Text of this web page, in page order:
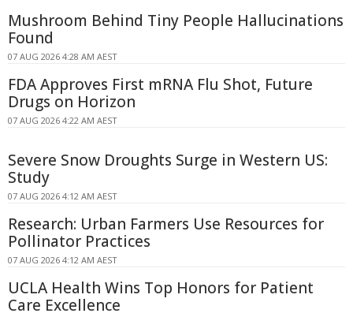
Mushroom Behind Tiny People Hallucinations
Found
07 AUG 2026 4:28 AM AEST
FDA Approves First mRNA Flu Shot, Future
Drugs on Horizon
07 AUG 2026 4:22 AM AEST
Severe Snow Droughts Surge in Western US:
Study
07 AUG 2026 4:12 AM AEST
Research: Urban Farmers Use Resources for
Pollinator Practices
07 AUG 2026 4:12 AM AEST
UCLA Health Wins Top Honors for Patient
Care Excellence